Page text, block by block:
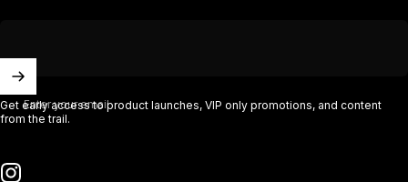
Enter your email
Get early access to product launches, VIP only promotions, and content
from the trail.